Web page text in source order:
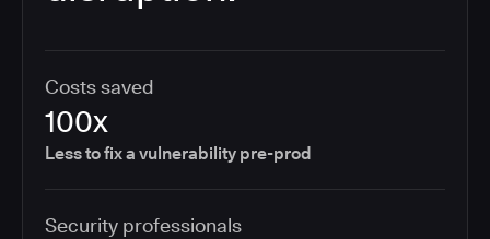
Costs saved
100x
Less to fix a vulnerability pre-prod
Security professionals